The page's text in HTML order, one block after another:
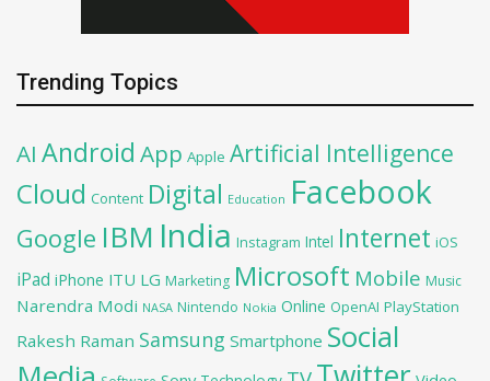
Trending Topics
AI Android App Apple Artificial Intelligence
Cloud Content Digital Education Facebook
Google IBM India Instagram Intel Internet iOS
iPad iPhone ITU LG Marketing Microsoft Mobile Music
Narendra Modi NASA Nintendo Nokia Online OpenAI PlayStation
Rakesh Raman Samsung Smartphone Social